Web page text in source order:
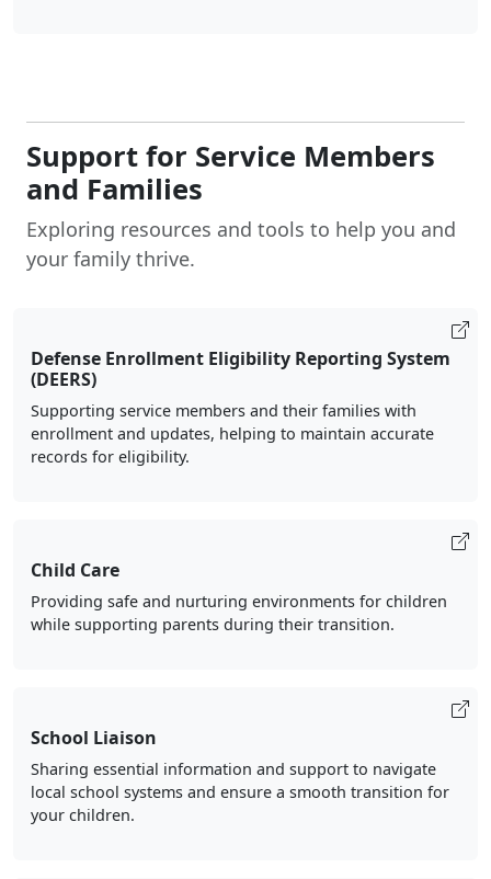
Support for Service Members
and Families
Exploring resources and tools to help you and
your family thrive.
Defense Enrollment Eligibility Reporting System
(DEERS)
Supporting service members and their families with
enrollment and updates, helping to maintain accurate
records for eligibility.
Child Care
Providing safe and nurturing environments for children
while supporting parents during their transition.
School Liaison
Sharing essential information and support to navigate
local school systems and ensure a smooth transition for
your children.